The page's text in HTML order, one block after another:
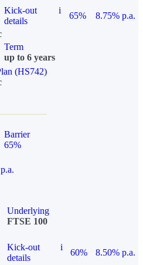
Kick-out
details
i
65%
8.75% p.a.
Term
up to 6 years
(HS742)
Barrier
65%
Underlying
FTSE 100
Kick-out
details
i
60%
8.50% p.a.